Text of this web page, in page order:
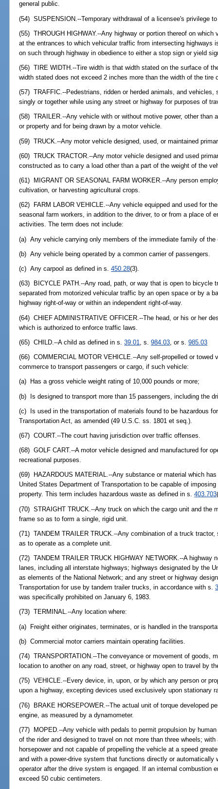
general public.
(54) SUSPENSION.--Temporary withdrawal of a licensee's privilege
(55) THROUGH HIGHWAY.--Any highway or portion thereof on
at the entrances to which vehicular traffic from intersecting highways
on such through highway in obedience to either a stop sign or yield
(56) TIRE WIDTH.--Tire width is that width stated on the surface of
width stated does not exceed 2 inches more than the width of the tire
(57) TRAFFIC.--Pedestrians, ridden or herded animals, and
singly or together while using any street or highway for purposes of
(58) TRAILER.--Any vehicle with or without motive power, other than
or property and for being drawn by a motor vehicle.
(59) TRUCK.--Any motor vehicle designed, used, or maintained
(60) TRUCK TRACTOR.--Any motor vehicle designed and used
constructed as to carry a load other than a part of the weight of the
(61) MIGRANT OR SEASONAL FARM WORKER.--Any person
cultivation, or harvesting agricultural crops.
(62) FARM LABOR VEHICLE.--Any vehicle equipped and used for
seasonal farm workers, in addition to the driver, to or from a place of
activities. The term does not include:
(a) Any vehicle carrying only members of the immediate family of the
(b) Any vehicle being operated by a common carrier of passengers.
(c) Any carpool as defined in s.450.28(3).
(63) BICYCLE PATH.--Any road, path, or way that is open to bicycle
separated from motorized vehicular traffic by an open space or by a
highway right-of-way or within an independent right-of-way.
(64) CHIEF ADMINISTRATIVE OFFICER.--The head, or his or her
which is authorized to enforce traffic laws.
(65) CHILD.--A child as defined in s.39.01 , s.984.03 , or s.985.03
(66) COMMERCIAL MOTOR VEHICLE.--Any self-propelled or towed
commerce to transport passengers or cargo, if such vehicle:
(a) Has a gross vehicle weight rating of 10,000 pounds or more;
(b) Is designed to transport more than 15 passengers, including the
(c) Is used in the transportation of materials found to be hazardous
Transportation Act, as amended (49 U.S.C. ss. 1801 et seq.).
(67) COURT.--The court having jurisdiction over traffic offenses.
(68) GOLF CART.--A motor vehicle designed and manufactured for
recreational purposes.
(69) HAZARDOUS MATERIAL.--Any substance or material which
United States Department of Transportation to be capable of
property. This term includes hazardous waste as defined in s.403.703
(70) STRAIGHT TRUCK.--Any truck on which the cargo unit and the
frame so as to form a single, rigid unit.
(71) TANDEM TRAILER TRUCK.--Any combination of a truck
as to operate as a complete unit.
(72) TANDEM TRAILER TRUCK HIGHWAY NETWORK.--A highway
lanes, including all interstate highways; highways designated by the
as elements of the National Network; and any street or highway
Transportation for use by tandem trailer trucks, in accordance with s.
was specifically prohibited on January 6, 1983.
(73) TERMINAL.--Any location where:
(a) Freight either originates, terminates, or is handled in the
(b) Commercial motor carriers maintain operating facilities.
(74) TRANSPORTATION.--The conveyance or movement of goods,
location to another on any road, street, or highway open to travel by
(75) VEHICLE.--Every device, in, upon, or by which any person or
upon a highway, excepting devices used exclusively upon stationary
(76) BRAKE HORSEPOWER.--The actual unit of torque developed
engine, as measured by a dynamometer.
(77) MOPED.--Any vehicle with pedals to permit propulsion by
of the rider and designed to travel on not more than three wheels;
horsepower and not capable of propelling the vehicle at a speed
and with a power-drive system that functions directly or
operator after the drive system is engaged. If an internal combustion
exceed 50 cubic centimeters.